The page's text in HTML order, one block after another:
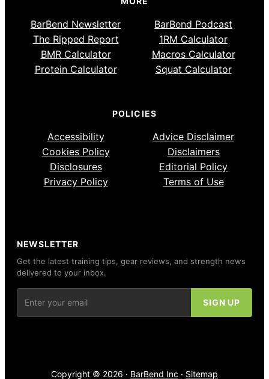
BarBend Newsletter
BarBend Podcast
The Ripped Report
1RM Calculator
BMR Calculator
Macros Calculator
Protein Calculator
Squat Calculator
POLICIES
Accessibility
Advice Disclaimer
Cookies Policy
Disclaimers
Disclosures
Editorial Policy
Privacy Policy
Terms of Use
NEWSLETTER
Get the latest training tips, gear reviews, and strength news
delivered to your inbox.
Copyright © 2026 · BarBend Inc · Sitemap